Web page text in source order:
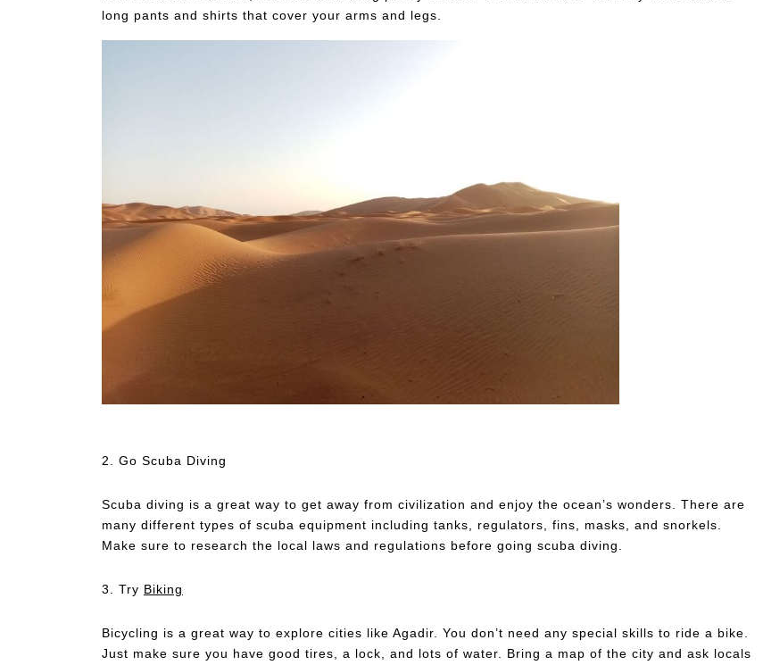
long pants and shirts that cover your arms and legs.
2. Go Scuba Diving
Scuba diving is a great way to get away from civilization and enjoy the ocean’s wonders. There are
many different types of scuba equipment including tanks, regulators, fins, masks, and snorkels.
Make sure to research the local laws and regulations before going scuba diving.
3. Try Biking
Bicycling is a great way to explore cities like Agadir. You don’t need any special skills to ride a bike.
Just make sure you have good tires, a lock, and lots of water. Bring a map of the city and ask locals